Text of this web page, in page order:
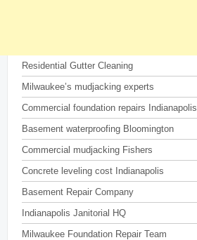
Residential Gutter Cleaning
Milwaukee’s mudjacking experts
Commercial foundation repairs Indianapolis
Basement waterproofing Bloomington
Commercial mudjacking Fishers
Concrete leveling cost Indianapolis
Basement Repair Company
Indianapolis Janitorial HQ
Milwaukee Foundation Repair Team